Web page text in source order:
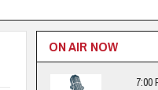
ON AIR NOW
7:00